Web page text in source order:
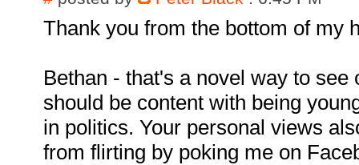
Thank you from the bottom of my
Bethan - that's a novel way to see
should be content with being
in politics. Your personal views
from flirting by poking me on